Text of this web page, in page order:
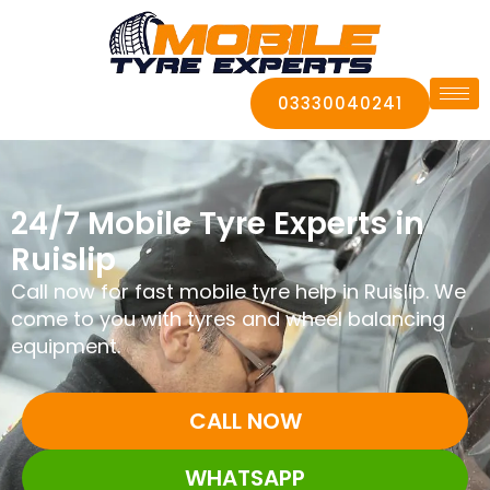
03330040241
24/7 Mobile Tyre Experts in
Ruislip
Call now for fast mobile tyre help in Ruislip. We
come to you with tyres and wheel balancing
equipment.
CALL NOW
WHATSAPP